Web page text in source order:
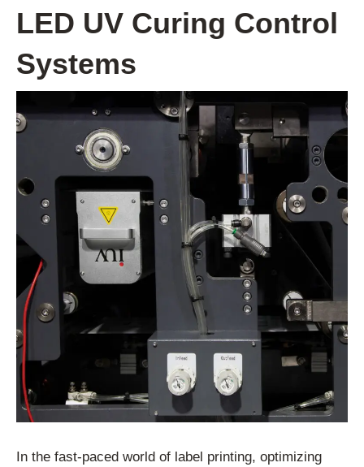
LED UV Curing Control
Systems
In the fast-paced world of label printing, optimizing